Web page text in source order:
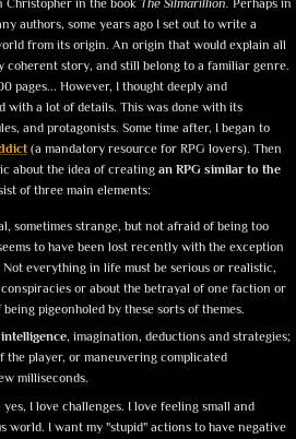
Christopher in the book The Silmarillion. Perhaps in
authors, some years ago I set out to write a
from its origin. An origin that would explain all
story, and still belong to a familiar genre.
pages... However, I thought deeply and
with a lot of details. This was done with its
and protagonists. Some time after, I began to
(a mandatory resource for RPG lovers). Then
about the idea of creating an RPG similar to the
of three main elements:
sometimes strange, but not afraid of being too
to have been lost recently with the exception
Not everything in life must be serious or realistic,
or about the betrayal of one faction or
pigeonholed by these sorts of themes.
, imagination, deductions and strategies;
the player, or maneuvering complicated
milliseconds.
yes, I love challenges. I love feeling small and
world. I want my "stupid" actions to have negative